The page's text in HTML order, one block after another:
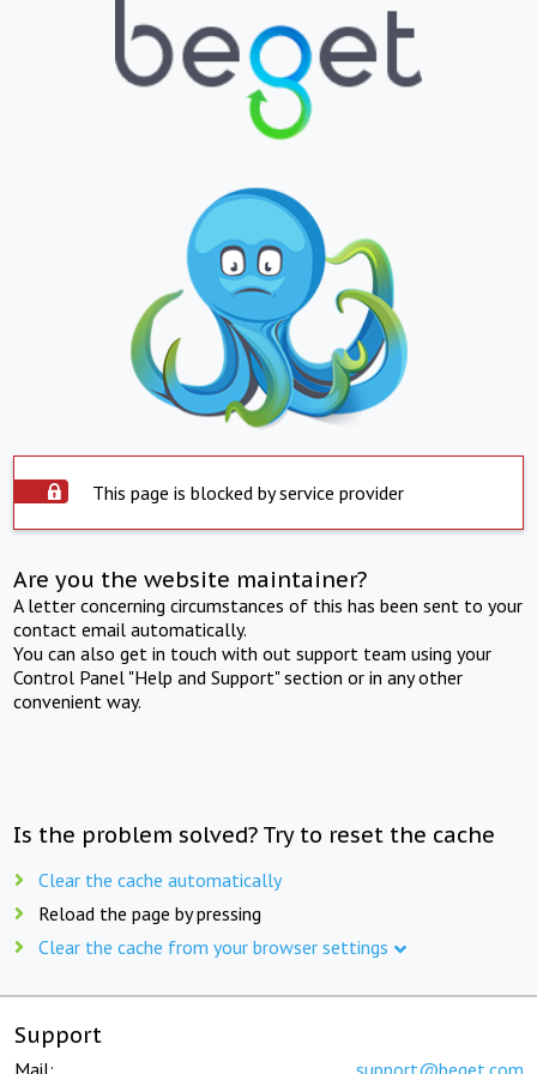
This page is blocked by service provider
Are you the website maintainer?
A letter concerning circumstances of this has been sent to your
contact email automatically.
You can also get in touch with out support team using your
Control Panel "Help and Support" section or in any other
convenient way.
Is the problem solved? Try to reset the cache
Clear the cache automatically
Reload the page by pressing
Clear the cache from your browser settings
Support
Mail: support@beget.com